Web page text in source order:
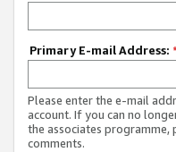
Primary E-mail Address: *
Please enter the e-mail
account. If you can no
the associates programme,
comments.